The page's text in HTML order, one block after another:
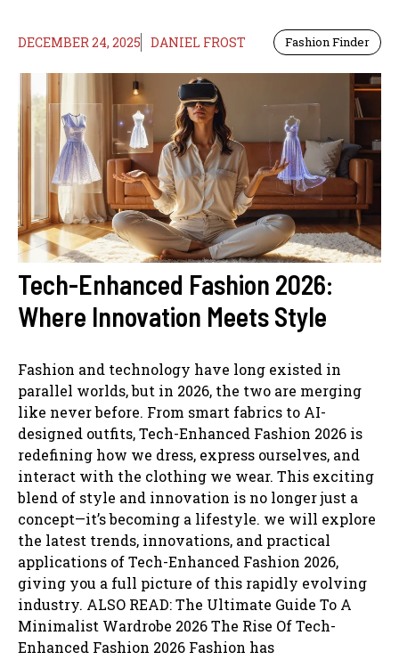
DECEMBER 24, 2025 DANIEL FROST Fashion Finder
Tech-Enhanced Fashion 2026:
Where Innovation Meets Style
Fashion and technology have long existed in
parallel worlds, but in 2026, the two are merging
like never before. From smart fabrics to AI-
designed outfits, Tech-Enhanced Fashion 2026 is
redefining how we dress, express ourselves, and
interact with the clothing we wear. This exciting
blend of style and innovation is no longer just a
concept—it’s becoming a lifestyle. we will explore
the latest trends, innovations, and practical
applications of Tech-Enhanced Fashion 2026,
giving you a full picture of this rapidly evolving
industry. ALSO READ: The Ultimate Guide To A
Minimalist Wardrobe 2026 The Rise Of Tech-
Enhanced Fashion 2026 Fashion has